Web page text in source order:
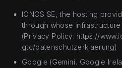
IONOS SE, the hosting
through whose
(Privacy Policy: https://
gtc/datenschutzerklaerung)
Google (Gemini, Google